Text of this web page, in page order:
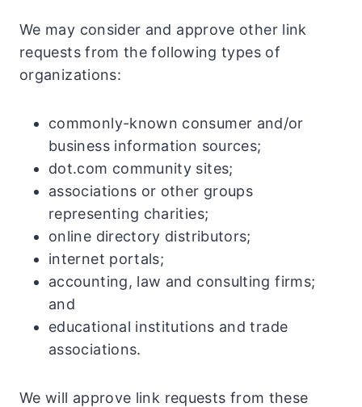
We may consider and approve other link
requests from the following types of
organizations:
commonly-known consumer and/or
business information sources;
dot.com community sites;
associations or other groups
representing charities;
online directory distributors;
internet portals;
accounting, law and consulting firms;
and
educational institutions and trade
associations.
We will approve link requests from these